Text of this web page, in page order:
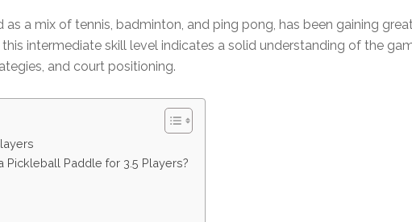
as a mix of tennis, badminton, and ping pong, has been gaining
intermediate skill level indicates a solid understanding of the
and court positioning.
Pickleball Paddle for 3.5 Players?